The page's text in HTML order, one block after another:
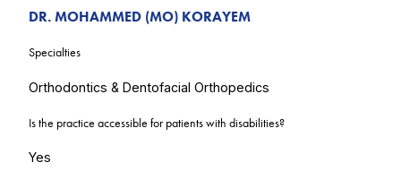
DR. MOHAMMED (MO) KORAYEM
Specialties
Orthodontics & Dentofacial Orthopedics
Is the practice accessible for patients with disabilities?
Yes